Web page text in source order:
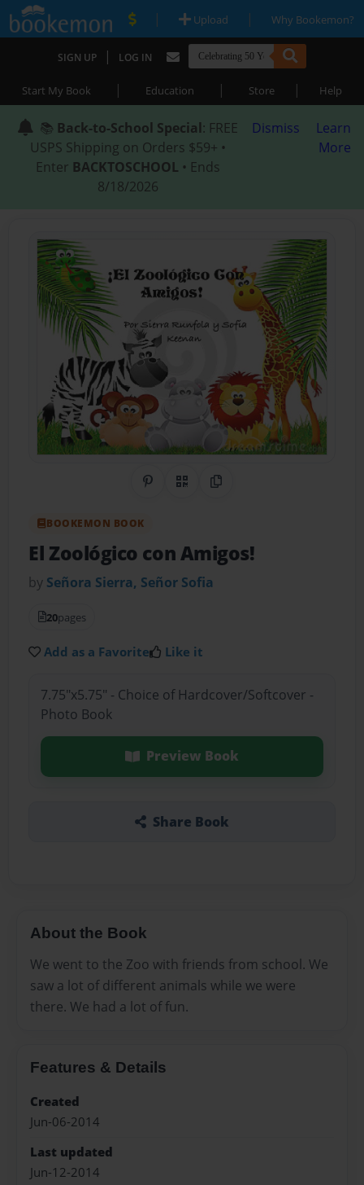
| Upload | Why Bookemon?
SIGN UP | LOG IN
Start My Book | Education | Store | Help
📚 Back-to-School Special: FREE
USPS Shipping on Orders $59+ •
Enter BACKTOSCHOOL • Ends
8/18/2026
Dismiss
Learn
More
Share on Pinterest
QR CodeCopy Link
BOOKEMON BOOK
El Zoológico con Amigos!
by Señora Sierra, Señor Sofia
20pages
Add as a Favorite Like it
7.75"x5.75" - Choice of Hardcover/Softcover -
Photo Book
Preview Book
Share Book
About the Book
We went to the Zoo with friends from school. We
saw a lot of different animals while we were
there. We had a lot of fun.
Features & Details
Created
Jun-06-2014
Last updated
Jun-12-2014